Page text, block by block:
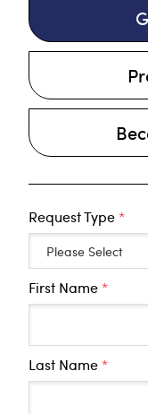
Request Type*
First Name*
Last Name*